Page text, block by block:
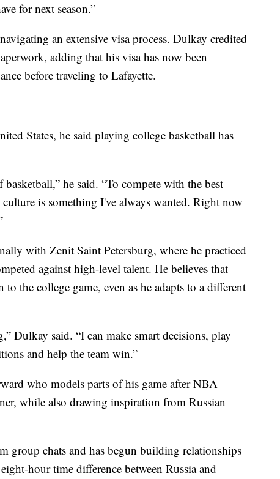
for next season.”
an extensive visa process. Dulkay credited
adding that his visa has now been
before traveling to Lafayette.
States, he said playing college basketball has
he said. “To compete with the best
culture is something I've always wanted. Right now
with Zenit Saint Petersburg, where he practiced
against high-level talent. He believes that
the college game, even as he adapts to a different
Dulkay said. “I can make smart decisions, play
and help the team win.”
who models parts of his game after NBA
while also drawing inspiration from Russian
group chats and has begun building relationships
hour time difference between Russia and